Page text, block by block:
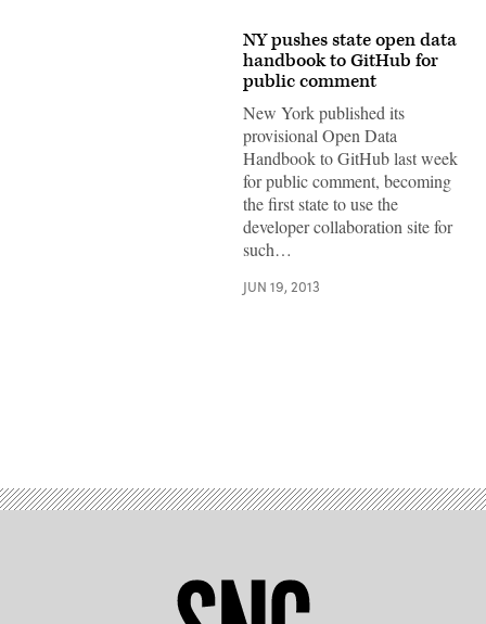
NY pushes state open data
handbook to GitHub for
public comment
New York published its
provisional Open Data
Handbook to GitHub last week
for public comment, becoming
the first state to use the
developer collaboration site for
such…
JUN 19, 2013